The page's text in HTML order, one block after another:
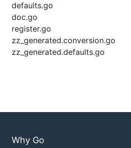
defaults.go
doc.go
register.go
zz_generated.conversion.go
zz_generated.defaults.go
Why Go